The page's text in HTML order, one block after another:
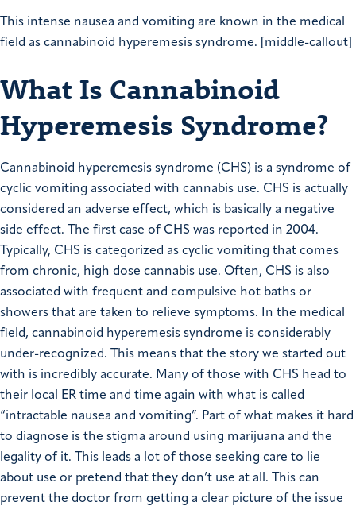
This intense nausea and vomiting are known in the medical
field as cannabinoid hyperemesis syndrome. [middle-callout]
What Is Cannabinoid
Hyperemesis Syndrome?
Cannabinoid hyperemesis syndrome (CHS) is a syndrome of
cyclic vomiting associated with cannabis use. CHS is actually
considered an adverse effect, which is basically a negative
side effect. The first case of CHS was reported in 2004.
Typically, CHS is categorized as cyclic vomiting that comes
from chronic, high dose cannabis use. Often, CHS is also
associated with frequent and compulsive hot baths or
showers that are taken to relieve symptoms. In the medical
field, cannabinoid hyperemesis syndrome is considerably
under-recognized. This means that the story we started out
with is incredibly accurate. Many of those with CHS head to
their local ER time and time again with what is called
“intractable nausea and vomiting”. Part of what makes it hard
to diagnose is the stigma around using marijuana and the
legality of it. This leads a lot of those seeking care to lie
about use or pretend that they don’t use at all. This can
prevent the doctor from getting a clear picture of the issue